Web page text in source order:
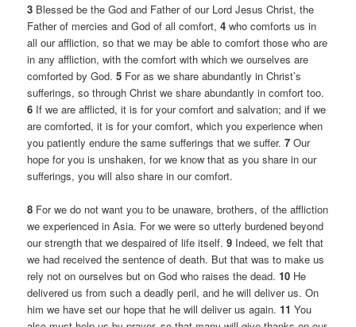
3 Blessed be the God and Father of our Lord Jesus Christ, the
Father of mercies and God of all comfort,4who comforts us in
all our affliction, so that we may be able to comfort those who are
in any affliction, with the comfort with which we ourselves are
comforted by God.5 For as we share abundantly in Christ’s
sufferings, so through Christ we share abundantly in comfort too.
6 If we are afflicted, it is for your comfort and salvation; and if we
are comforted, it is for your comfort, which you experience when
you patiently endure the same sufferings that we suffer.7Our
hope for you is unshaken, for we know that as you share in our
sufferings, you will also share in our comfort.
8 For we do not want you to be unaware, brothers, of the affliction
we experienced in Asia. For we were so utterly burdened beyond
our strength that we despaired of life itself.9 Indeed, we felt that
we had received the sentence of death. But that was to make us
rely not on ourselves but on God who raises the dead.10 He
delivered us from such a deadly peril, and he will deliver us. On
him we have set our hope that he will deliver us again.11You